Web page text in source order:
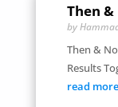
Then
by
Then &
Results
read more